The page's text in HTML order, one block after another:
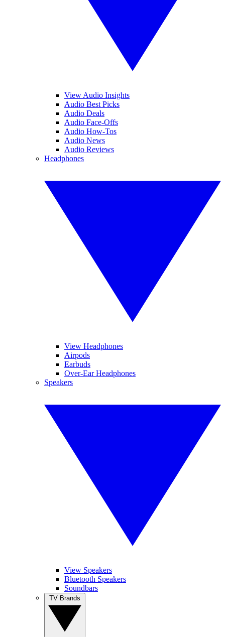
View Audio Insights
Audio Best Picks
Audio Deals
Audio Face-Offs
Audio How-Tos
Audio News
Audio Reviews
Headphones
View Headphones
Airpods
Earbuds
Over-Ear Headphones
Speakers
View Speakers
Bluetooth Speakers
Soundbars